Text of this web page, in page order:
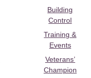
Building
Control
Training &
Events
Veterans’
Champion